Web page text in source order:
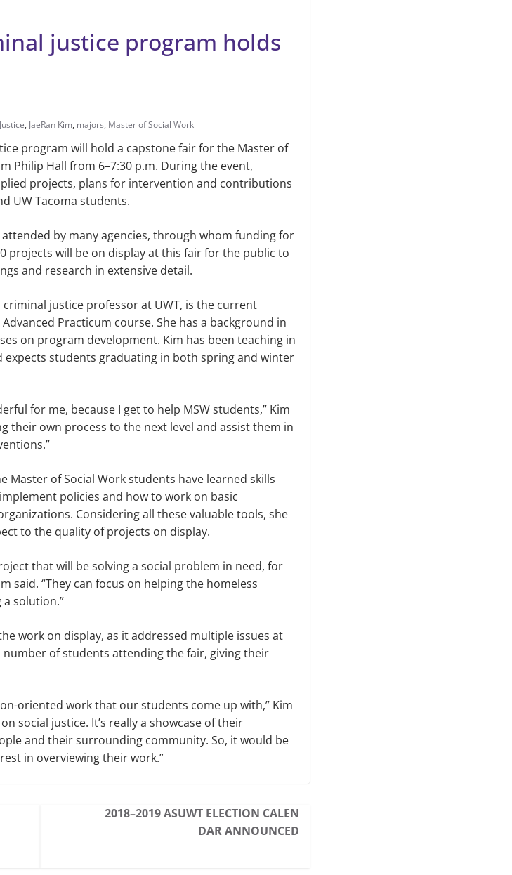
justice program holds
, JaeRan Kim, majors, Master of Social Work
program will hold a capstone fair for the Master of
Philip Hall from 6–7:30 p.m. During the event,
projects, plans for intervention and contributions
UW Tacoma students.
by many agencies, through whom funding for
projects will be on display at this fair for the public to
and research in extensive detail.
criminal justice professor at UWT, is the current
Practicum course. She has a background in
on program development. Kim has been teaching in
students graduating in both spring and winter
for me, because I get to help MSW students,” Kim
their own process to the next level and assist them in
of Social Work students have learned skills
policies and how to work on basic
Considering all these valuable tools, she
to the quality of projects on display.
that will be solving a social problem in need, for
said. “They can focus on helping the homeless
solution.”
work on display, as it addressed multiple issues at
of students attending the fair, giving their
oriented work that our students come up with,” Kim
social justice. It’s really a showcase of their
and their surrounding community. So, it would be
in overviewing their work.”
2018–2019 ASUWT ELECTION CALEN
DAR ANNOUNCED